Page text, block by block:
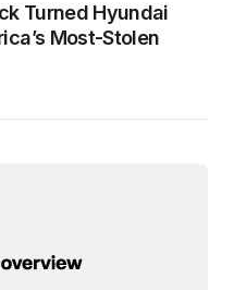
Turned Hyundai
Most-Stolen